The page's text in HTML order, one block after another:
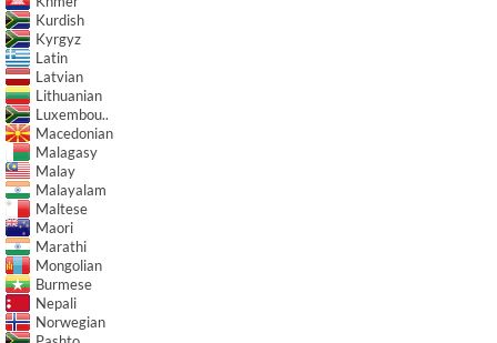
Kurdish
Kyrgyz
Latin
Latvian
Lithuanian
Luxembou..
Macedonian
Malagasy
Malay
Malayalam
Maltese
Maori
Marathi
Mongolian
Burmese
Nepali
Norwegian